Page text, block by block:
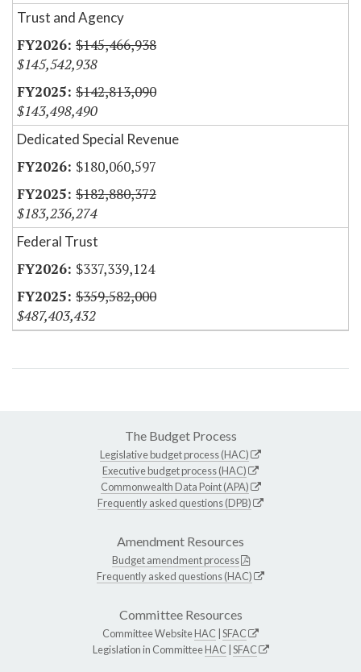
Trust and Agency
$145,466,938
$145,542,938
$142,813,090
$143,498,490
Dedicated Special Revenue
$180,060,597
$182,880,372
$183,236,274
Federal Trust
$337,339,124
$359,582,000
$487,403,432
The Budget Process
Legislative budget process (HAC)
Executive budget process (HAC)
Commonwealth Data Point (APA)
Frequently asked questions (DPB)
Amendment Resources
Budget amendment process
Frequently asked questions (HAC)
Committee Resources
Committee WebsiteHAC SFAC
Legislation in CommitteeHAC SFAC